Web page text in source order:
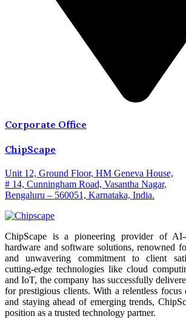
Corporate Office
ChipScape
Unit 12, Ground Floor, HM Geneva House,
# 14, Cunningham Road, Vasantha Nagar,
Bengaluru – 560051, Karnataka, India.
ChipScape is a pioneering provider of AI-
hardware and software solutions, renowned
and unwavering commitment to client
cutting-edge technologies like cloud
and IoT, the company has successfully
for prestigious clients. With a relentless
and staying ahead of emerging trends,
position as a trusted technology partner.